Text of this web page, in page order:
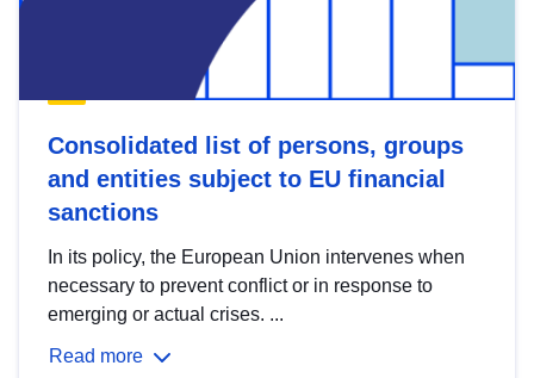
Consolidated list of persons, groups
and entities subject to EU financial
sanctions
In its policy, the European Union intervenes when
necessary to prevent conflict or in response to
emerging or actual crises. ...
Read more